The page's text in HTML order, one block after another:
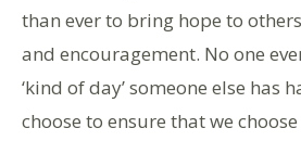
than ever to bring hope to
and encouragement. No one
‘kind of day’ someone else has
choose to ensure that we